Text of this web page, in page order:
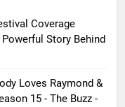
Coverage
Story Behind
Loves Raymond &
15 - The Buzz -